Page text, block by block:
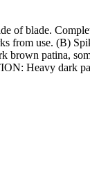
of blade.
from use. (B)
brown patina,
Heavy dark